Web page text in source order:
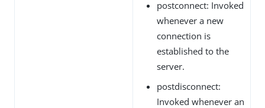
postconnect: Invoked
whenever a new
connection is
established to the
server.
postdisconnect:
Invoked whenever an